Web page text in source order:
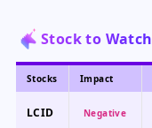
Stock to Watch
Stocks Impact
LCID Negative